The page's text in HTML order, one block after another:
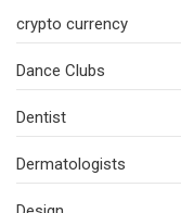
crypto currency
Dance Clubs
Dentist
Dermatologists